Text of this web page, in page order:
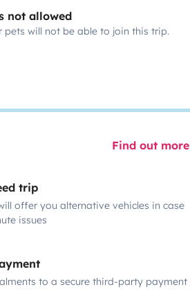
not allowed
pets will not be able to join this trip.
Find out more
trip
offer you alternative vehicles in case
issues
to a secure third-party payment